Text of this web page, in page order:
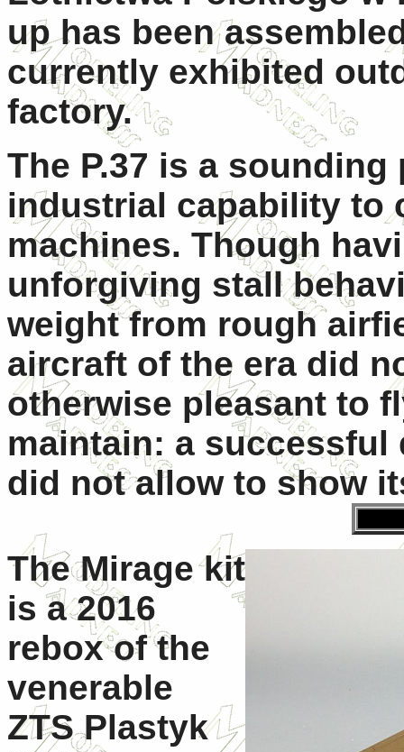
up has been
currently exhibited
factory.
The P.37 is a
industrial capability to
machines. Though
unforgiving stall
weight from rough
aircraft of the era did
otherwise pleasant to
maintain: a
did not allow to show
The Mirage kit
is a 2016
rebox of the
venerable
ZTS Plastyk